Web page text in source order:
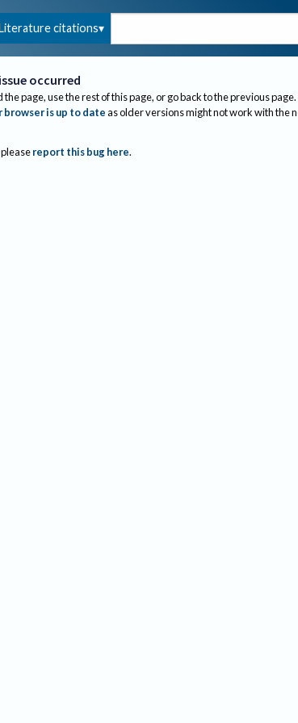
citations
occurred
the page, use the rest of this page, or go back to the previous page.
browser is up to dateas older versions might not work with the
report this bug here.